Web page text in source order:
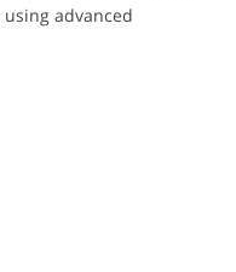
advanced